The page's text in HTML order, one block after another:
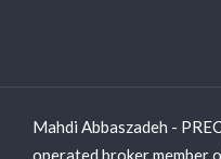
Mahdi Abbaszadeh -
operated broker member